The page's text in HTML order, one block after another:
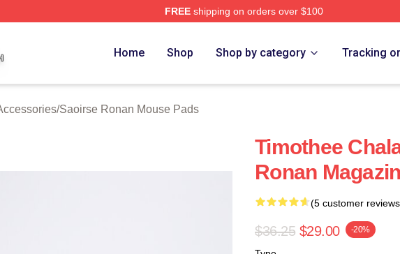
FREEshipping on orders over $100
Home Shop Shop by category Tracking
/Saoirse Ronan Mouse Pads
Timothee
Ronan
(5 customer
$36.25 $29.00 -20%